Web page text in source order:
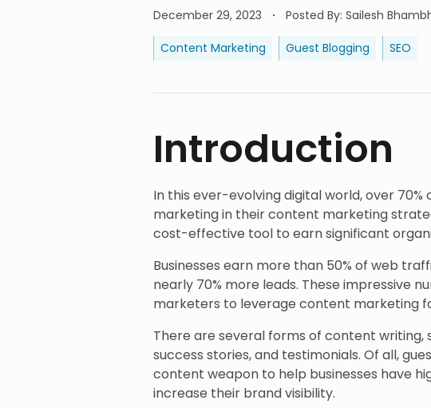
December 29, 2023 Posted By: Sailesh
Content Marketing Guest Blogging SEO
Introduction
In this ever-evolving digital world, over
marketing in their content marketing
cost-effective tool to earn significant
Businesses earn more than 50% of web
nearly 70% more leads. These impressive
marketers to leverage content marketing
There are several forms of content writing,
success stories, and testimonials. Of all,
content weapon to help businesses have
increase their brand visibility.